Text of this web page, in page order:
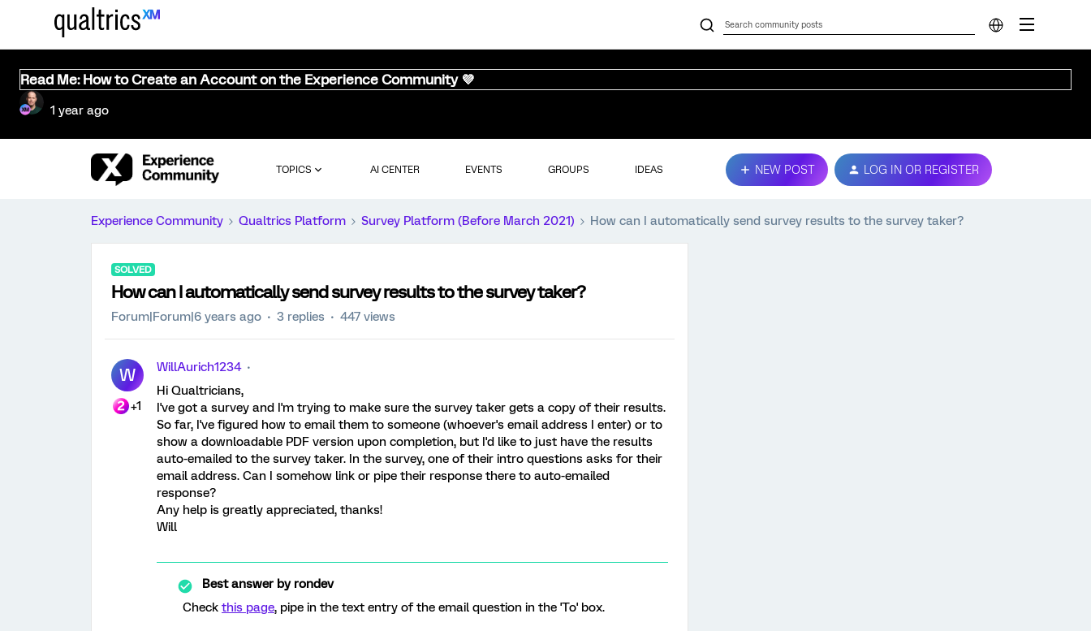
Read Me: How to Create an Account on the Experience Community 💜
1 year ago
TOPICS AI CENTER EVENTS GROUPS IDEAS NEW POST LOG IN OR REGISTER
Experience Community Qualtrics Platform Survey Platform (Before March 2021) How can I automatically send survey results to the survey taker?
SOLVED
How can I automatically send survey results to the survey taker?
Forum|Forum|6 years ago 3 replies 447 views
W
+1
WillAurich1234
Hi Qualtricians,
I've got a survey and I'm trying to make sure the survey taker gets a copy of their results.
So far, I've figured how to email them to someone (whoever's email address I enter) or to
show a downloadable PDF version upon completion, but I'd like to just have the results
auto-emailed to the survey taker. In the survey, one of their intro questions asks for their
email address. Can I somehow link or pipe their response there to auto-emailed
response?
Any help is greatly appreciated, thanks!
Will
Best answer byrondev
Check this page, pipe in the text entry of the email question in the 'To' box.